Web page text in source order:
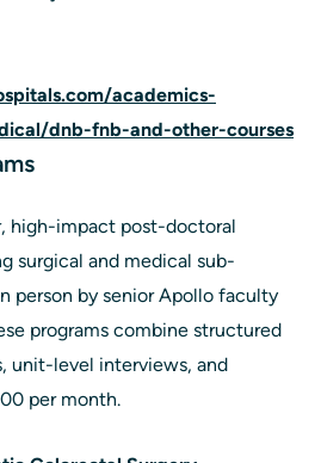
academics-
dnb-fnb-and-other-courses
high-impact post-doctoral
surgical and medical sub-
person by senior Apollo faculty
programs combine structured
unit-level interviews, and
per month.